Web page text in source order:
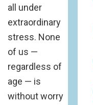
all under
extraordinary
stress. None
of us —
regardless of
age — is
without worry